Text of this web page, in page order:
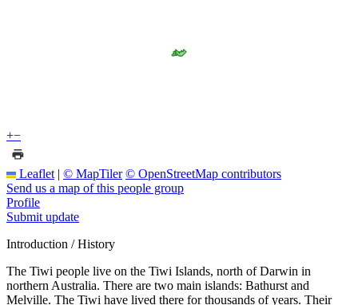
+−
Leaflet | © MapTiler © OpenStreetMap contributors
Send us a map of this people group
Profile
Submit update
Introduction / History
The Tiwi people live on the Tiwi Islands, north of Darwin in
northern Australia. There are two main islands: Bathurst and
Melville. The Tiwi have lived there for thousands of years. Their